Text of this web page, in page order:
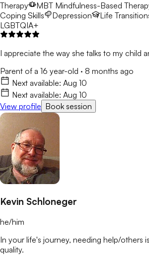
Therapy
MBT Mindfulness-Based
Coping Skills
Depression Life
LGBTQIA+
I appreciate the way she talks to my child
Parent of a 16 year-old · 8 months ago
Next available: Aug 10
Next available: Aug 10
View profile Book session
Kevin Schloneger
he/him
In your life's journey, needing help/others
quality.